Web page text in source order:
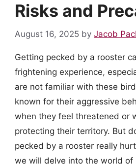
Risks and
August 16, 2025 by Jacob
Getting pecked by a rooster
frightening experience,
are not familiar with these
known for their aggressive
when they feel threatened or
protecting their territory. But
pecked by a rooster really
we will delve into the world of